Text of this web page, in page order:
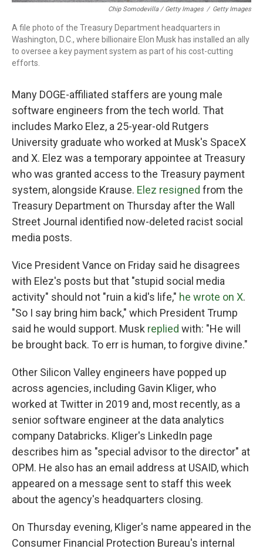
Chip Somodevilla / Getty Images / Getty Images
A file photo of the Treasury Department headquarters in
Washington, D.C., where billionaire Elon Musk has installed an ally
to oversee a key payment system as part of his cost-cutting
efforts.
Many DOGE-affiliated staffers are young male
software engineers from the tech world. That
includes Marko Elez, a 25-year-old Rutgers
University graduate who worked at Musk's SpaceX
and X. Elez was a temporary appointee at Treasury
who was granted access to the Treasury payment
system, alongside Krause. Elez resigned from the
Treasury Department on Thursday after the Wall
Street Journal identified now-deleted racist social
media posts.
Vice President Vance on Friday said he disagrees
with Elez's posts but that "stupid social media
activity" should not "ruin a kid's life," he wrote on X.
"So I say bring him back," which President Trump
said he would support. Musk replied with: "He will
be brought back. To err is human, to forgive divine."
Other Silicon Valley engineers have popped up
across agencies, including Gavin Kliger, who
worked at Twitter in 2019 and, most recently, as a
senior software engineer at the data analytics
company Databricks. Kliger's LinkedIn page
describes him as "special advisor to the director" at
OPM. He also has an email address at USAID, which
appeared on a message sent to staff this week
about the agency's headquarters closing.
On Thursday evening, Kliger's name appeared in the
Consumer Financial Protection Bureau's internal